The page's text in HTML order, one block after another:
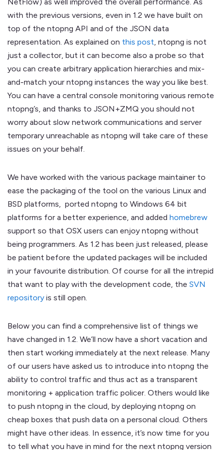
with the previous versions, even in 1.2 we have built on
top of the ntopng API and of the JSON data
representation. As explained on this post , ntopng is not
just a collector, but it can become also a probe so that
you can create arbitrary application hierarchies and mix-
and-match your ntopng instances the way you like best.
You can have a central console monitoring various remote
ntopng’s, and thanks to JSON+ZMQ you should not
worry about slow network communications and server
temporary unreachable as ntopng will take care of these
issues on your behalf.
We have worked with the various package maintainer to
ease the packaging of the tool on the various Linux and
BSD platforms, ported ntopng to Windows 64 bit
platforms for a better experience, and added homebrew
support so that OSX users can enjoy ntopng without
being programmers. As 1.2 has been just released, please
be patient before the updated packages will be included
in your favourite distribution. Of course for all the intrepid
that want to play with the development code, the SVN
repository is still open.
Below you can find a comprehensive list of things we
have changed in 1.2. We’ll now have a short vacation and
then start working immediately at the next release. Many
of our users have asked us to introduce into ntopng the
ability to control traffic and thus act as a transparent
monitoring + application traffic policer. Others would like
to push ntopng in the cloud, by deploying ntopng on
cheap boxes that push data on a personal cloud. Others
might have other ideas. In essence, it’s now time for you
to tell what you have in mind for the next ntopng version